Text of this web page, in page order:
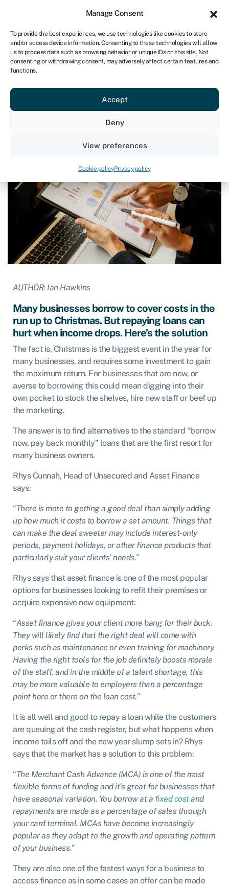
Manage Consent
To provide the best experiences, we use technologies like cookies to store
and/or access device information. Consenting to these technologies will allow
us to process data such as browsing behavior or unique IDs on this site. Not
consenting or withdrawing consent, may adversely affect certain features and
functions.
Accept
Deny
View preferences
Cookie policyPrivacy policy
UK
Get started
Christmas lull?
Do you worry about loan
repayments in the post-Christmas
Last reviewed on December 20, 2023
AUTHOR: Ian Hawkins
Many businesses borrow to cover costs in the
run up to Christmas. But repaying loans can
hurt when income drops. Here’s the solution
The fact is, Christmas is the biggest event in the year for
many businesses, and requires some investment to gain
the maximum return. For businesses that are new, or
averse to borrowing this could mean digging into their
own pocket to stock the shelves, hire new staff or beef up
the marketing.
The answer is to find alternatives to the standard “borrow
now, pay back monthly” loans that are the first resort for
many business owners.
Rhys Cunnah, Head of Unsecured and Asset Finance
says:
“There is more to getting a good deal than simply adding
up how much it costs to borrow a set amount. Things that
can make the deal sweeter may include interest-only
periods, payment holidays, or other finance products that
particularly suit your clients’ needs.”
Rhys says that asset finance is one of the most popular
options for businesses looking to refit their premises or
acquire expensive new equipment:
“Asset finance gives your client more bang for their buck.
They will likely find that the right deal will come with
perks such as maintenance or even training for machinery.
Having the right tools for the job definitely boosts morale
of the staff, and in the middle of a talent shortage, this
may be more valuable to employers than a percentage
point here or there on the loan cost.”
It is all well and good to repay a loan while the customers
are queuing at the cash register, but what happens when
income tails off and the new year slump sets in? Rhys
says that the market has a solution to this problem:
“The Merchant Cash Advance (MCA) is one of the most
flexible forms of funding and it’s great for businesses that
have seasonal variation. You borrow at a fixed costand
repayments are made as a percentage of sales through
your card terminal. MCAs have become increasingly
popular as they adapt to the growth and operating pattern
of your business.”
They are also one of the fastest ways for a business to
access finance as in some cases an offer can be made